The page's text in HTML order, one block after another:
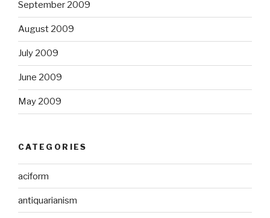
September 2009
August 2009
July 2009
June 2009
May 2009
CATEGORIES
aciform
antiquarianism